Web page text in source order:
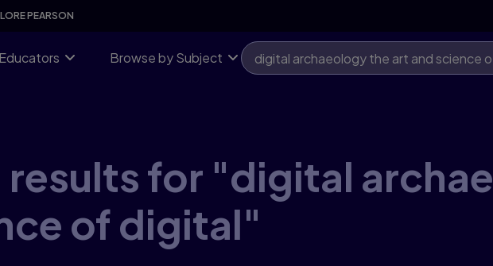
PEARSON
Educators Browse by Subject
results for "digital
of digital"